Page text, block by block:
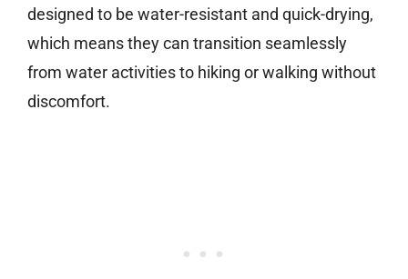
designed to be water-resistant and quick-drying,
which means they can transition seamlessly
from water activities to hiking or walking without
discomfort.